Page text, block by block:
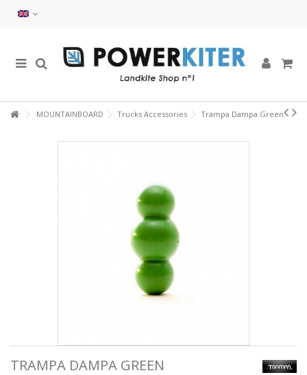
MOUNTAINBOARD Trucks Accessories Trampa Dampa Green
TRAMPA DAMPA GREEN